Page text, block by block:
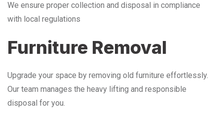
We ensure proper collection and disposal in compliance
with local regulations
Furniture Removal
Upgrade your space by removing old furniture effortlessly.
Our team manages the heavy lifting and responsible
disposal for you.